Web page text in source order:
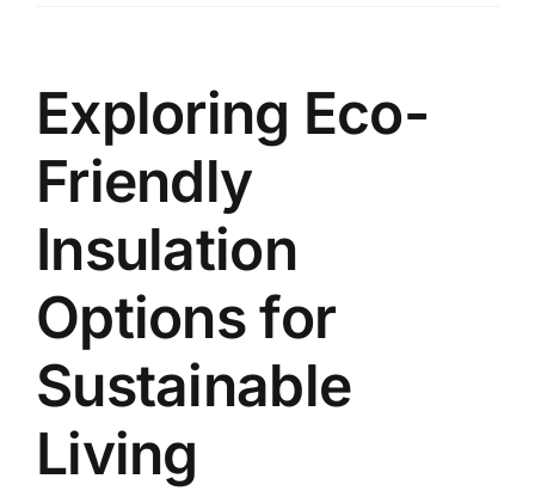
Exploring Eco-
Friendly
Insulation
Options for
Sustainable
Living